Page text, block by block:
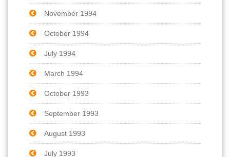
November 1994
October 1994
July 1994
March 1994
October 1993
September 1993
August 1993
July 1993